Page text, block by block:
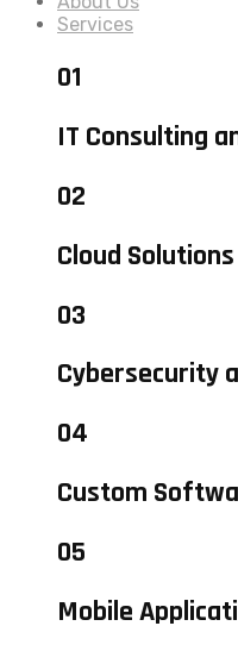
Services
01
IT Consulting
02
Cloud
03
Cybersecurity
04
Custom
05
Mobile